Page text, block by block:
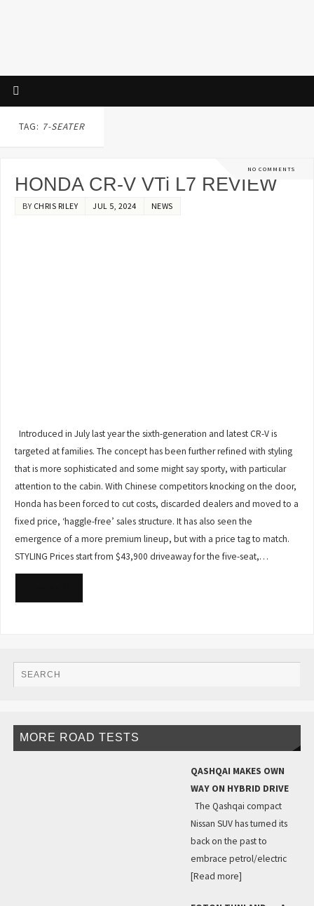
TAG: 7-SEATER
NO COMMENTS
HONDA CR-V VTi L7 REVIEW
BY CHRIS RILEY JUL 5, 2024 NEWS
Introduced in July last year the sixth-generation and latest CR-V is
targeted at families. The concept has been further refined with styling
that is more sophisticated and some might say sporty, with particular
attention to the cabin. With Chinese competitors knocking on the door,
Honda has been forced to cut costs, discarded dealers and moved to a
fixed price, ‘haggle-free’ sales structure. It has also seen the
emergence of a more premium lineup, but with a price tag to match.
STYLING Prices start from $43,900 driveaway for the five-seat,…
MORE ROAD TESTS
QASHQAI MAKES OWN
WAY ON HYBRID DRIVE
The Qashqai compact
Nissan SUV has turned its
back on the past to
embrace petrol/electric
[Read more]